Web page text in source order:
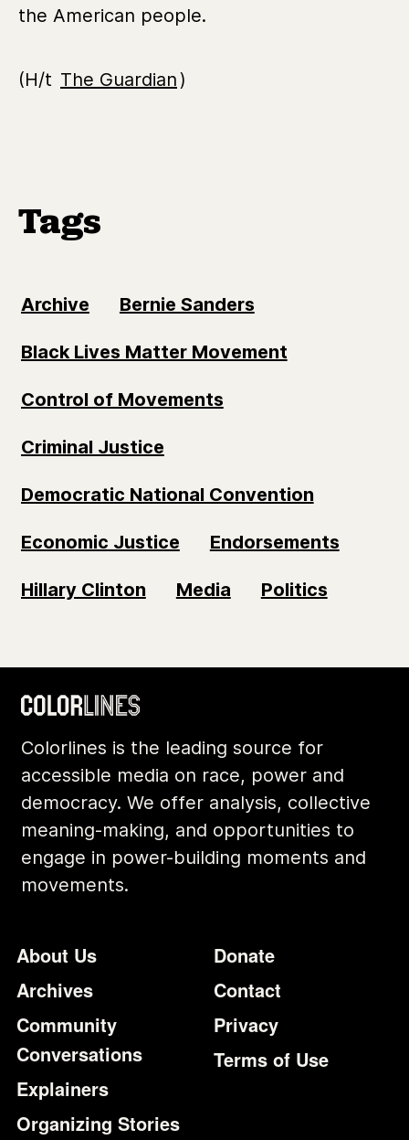
the American people.
(H/t The Guardian)
Tags
Archive Bernie Sanders
Black Lives Matter Movement
Control of Movements
Criminal Justice
Democratic National Convention
Economic Justice Endorsements
Hillary Clinton Media Politics
Colorlines is the leading source for
accessible media on race, power and
democracy. We offer analysis, collective
meaning-making, and opportunities to
engage in power-building moments and
movements.
Footer
About Us
Archives
Community
Conversations
Explainers
Organizing Stories
Additional
Donate
Contact
Privacy
Terms of Use